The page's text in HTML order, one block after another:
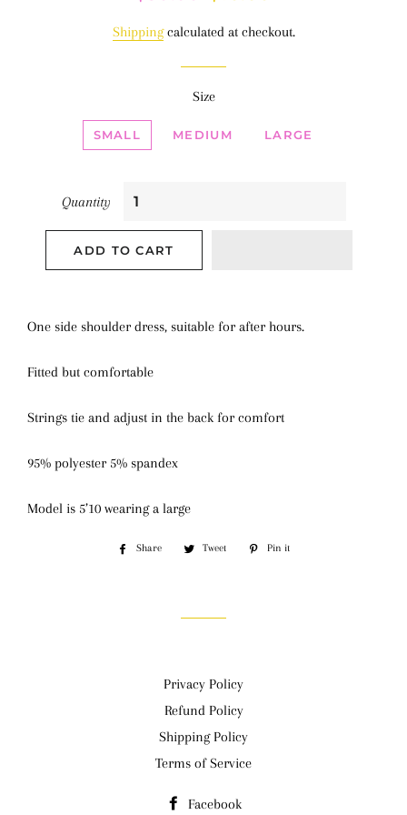
Shippingcalculated at checkout.
Size
SMALL MEDIUM LARGE
Quantity
ADD TO CART
One side shoulder dress, suitable for after hours.
Fitted but comfortable
Strings tie and adjust in the back for comfort
95% polyester 5% spandex
Model is 5’10 wearing a large
Share
Share
Tweet
Tweet
Pin it
Privacy Policy
Refund Policy
Shipping Policy
Terms of Service
Facebook